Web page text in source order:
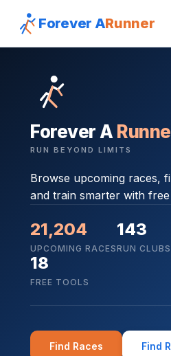
Forever ARunner
Forever A
RUN BEYOND LIMITS
Browse upcoming races,
and train smarter with
21,204
UPCOMING RACES
143
RUN CLUBS
18
FREE TOOLS
Find Races Find